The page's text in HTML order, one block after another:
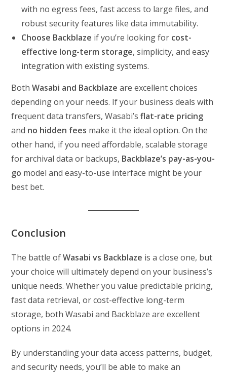
with no egress fees, fast access to large files, and
robust security features like data immutability.
Choose Backblaze if you’re looking for cost-
effective long-term storage, simplicity, and easy
integration with existing systems.
BothWasabi and Backblaze are excellent choices
depending on your needs. If your business deals with
frequent data transfers, Wasabi’sflat-rate pricing
and no hidden fees make it the ideal option. On the
other hand, if you need affordable, scalable storage
for archival data or backups, Backblaze’s pay-as-you-
go model and easy-to-use interface might be your
best bet.
Conclusion
The battle ofWasabi vs Backblaze is a close one, but
your choice will ultimately depend on your business’s
unique needs. Whether you value predictable pricing,
fast data retrieval, or cost-effective long-term
storage, both Wasabi and Backblaze are excellent
options in 2024.
By understanding your data access patterns, budget,
and security needs, you’ll be able to make an